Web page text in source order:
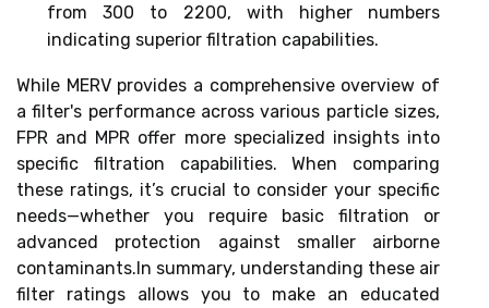
from 300 to 2200, with higher numbers
indicating superior filtration capabilities.
While MERV provides a comprehensive overview of
a filter's performance across various particle sizes,
FPR and MPR offer more specialized insights into
specific filtration capabilities. When comparing
these ratings, it’s crucial to consider your specific
needs—whether you require basic filtration or
advanced protection against smaller airborne
contaminants.In summary, understanding these air
filter ratings allows you to make an educated